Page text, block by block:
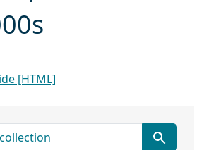
[HTML]